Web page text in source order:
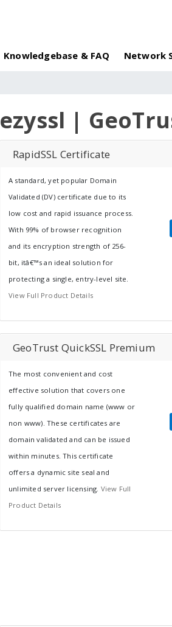
Knowledgebase & FAQ Network
ezyssl |
RapidSSL Certificate
A standard, yet popular Domain
Validated (DV) certificate due to its
low cost and rapid issuance process.
With 99% of browser recognition
and its encryption strength of 256-
bit, itâ€™s an ideal solution for
protecting a single, entry-level site.
View Full Product Details
GeoTrust QuickSSL Premium
The most convenient and cost
effective solution that covers one
fully qualified domain name (www or
non www). These certificates are
domain validated and can be issued
within minutes. This certificate
offers a dynamic site seal and
unlimited server licensing. View Full
Product Details